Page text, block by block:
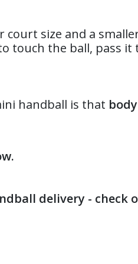
size and a
touch the ball, pass it
handball is that
delivery - check